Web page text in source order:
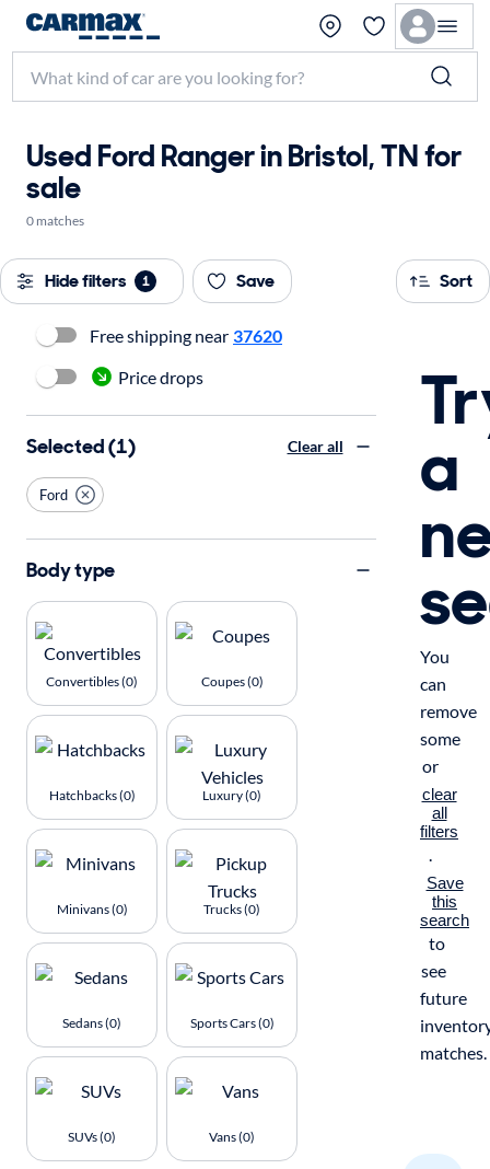
Used Ford Ranger in Bristol, TN for
sale
0 matches
Hide filters 1 Save Sort
a
You
can
remove
some
or
clear
all
filters
.
Save
this
search
to
see
future
matches.
Free shipping near 37620
Price drops
Selected (1) Clear all
Ford
Body type
Convertibles (0) Coupes (0)
Hatchbacks (0) Luxury (0)
Minivans (0) Trucks (0)
Sedans (0) Sports Cars (0)
SUVs (0) Vans (0)